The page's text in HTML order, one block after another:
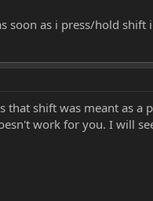
as i press/hold
shift was meant as
work for you. I will